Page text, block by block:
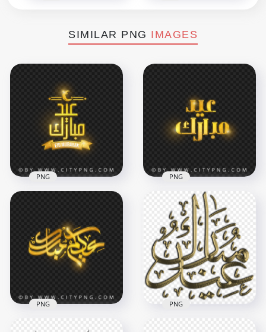
SIMILAR PNG IMAGES
with Crescent Moon
PNG
4000x4000
PNG
HD Golden Eid
Mubarak Arabic
Greeting
Transparent PNG
4000x4000
3.5MB
PNG
Aidkom Mabrouk
PNG PNG